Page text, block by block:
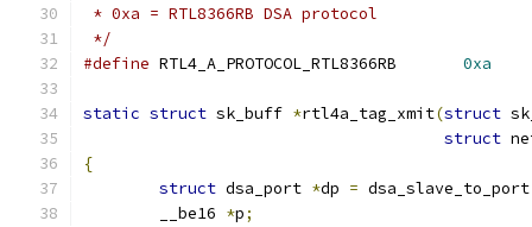
* 0xa = RTL8366RB DSA protocol
*/
#define
0xa
static struct sk_buff *rtl4a_tag_xmit(struct
struct
{
struct dsa_port *dp = dsa_slave_to_port
	__be16
*p;